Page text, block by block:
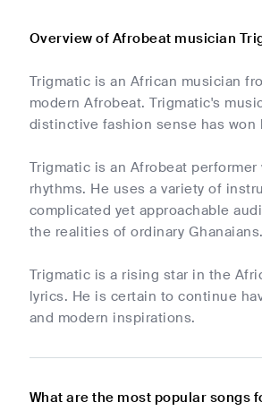
Overview of Afrobeat musician
Trigmatic is an African musician
modern Afrobeat. Trigmatic's
distinctive fashion sense has
Trigmatic is an Afrobeat
rhythms. He uses a variety of
complicated yet approachable
the realities of ordinary Ghanaians.
Trigmatic is a rising star in the
lyrics. He is certain to continue
and modern inspirations.
What are the most popular songs